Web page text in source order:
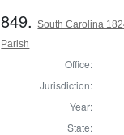
849.South Carolina
Parish
Office:
Jurisdiction:
Year:
State: